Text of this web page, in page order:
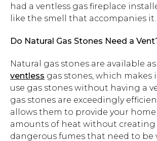
had a ventless gas fireplace
like the smell that accompanies it.
Do Natural Gas Stones Need a
Natural gas stones are available as
ventless gas stones, which makes
use gas stones without having a
gas stones are exceedingly
allows them to provide your
amounts of heat without creating
dangerous fumes that need to be